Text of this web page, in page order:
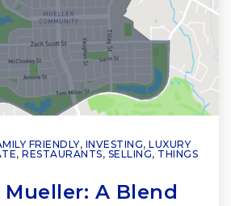
FRIENDLY, INVESTING, LUXURY
, RESTAURANTS, SELLING, THINGS
A Blend